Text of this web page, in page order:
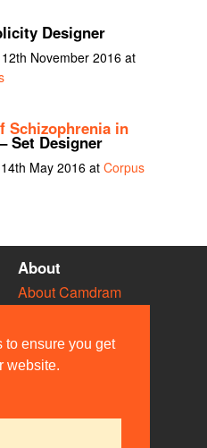
to ensure you get
website.
Designer
November 2016 at
Schizophrenia in
Set Designer
May 2016 at Corpus
About
About Camdram
Privacy & Cookies
User Guidelines
Contact Us